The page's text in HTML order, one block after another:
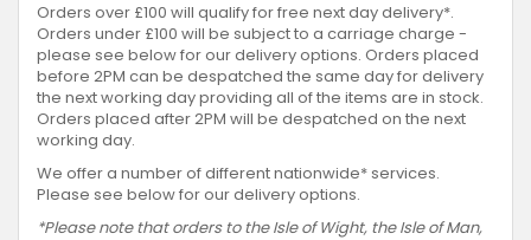
Orders over £100 will qualify for free next day delivery*.
Orders under £100 will be subject to a carriage charge -
please see below for our delivery options. Orders placed
before 2PM can be despatched the same day for delivery
the next working day providing all of the items are in stock.
Orders placed after 2PM will be despatched on the next
working day.
We offer a number of different nationwide* services.
Please see below for our delivery options.
*Please note that orders to the Isle of Wight, the Isle of Man,